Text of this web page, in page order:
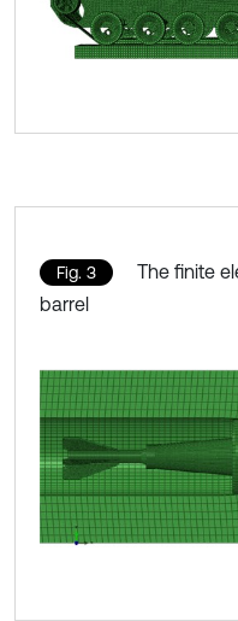
Fig. 3
The finite
barrel